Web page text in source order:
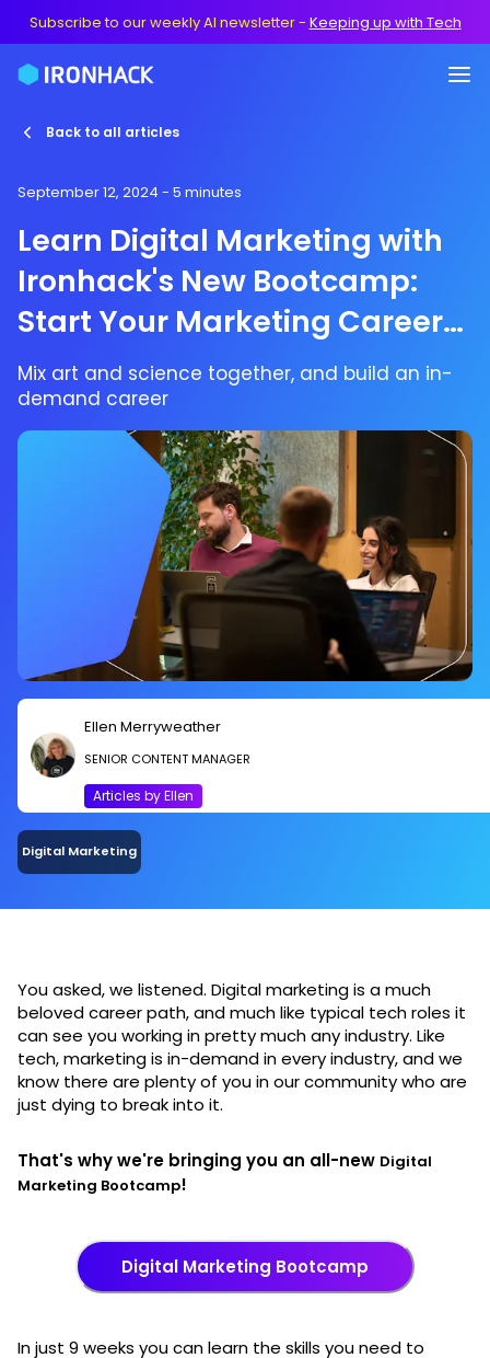
Subscribe to our weekly AI newsletter- Keeping up with Tech
Back to all articles
September 12, 2024 - 5 minutes
Learn Digital Marketing with
Ironhack's New Bootcamp:
Start Your Marketing Career
Today
Mix art and science together, and build an in-
demand career
Ellen Merryweather
SENIOR CONTENT MANAGER
Articles by Ellen
Digital Marketing
You asked, we listened. Digital marketing is a much
beloved career path, and much like typical tech roles it
can see you working in pretty much any industry. Like
tech, marketing is in-demand in every industry, and we
know there are plenty of you in our community who are
just dying to break into it.
That's why we're bringing you an all-new Digital
Marketing Bootcamp!
Digital Marketing Bootcamp
In just 9 weeks you can learn the skills you need to